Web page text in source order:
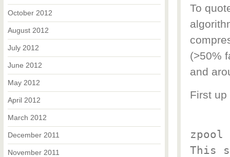
To
(>50%
and
First
zpool
This
October 2012
August 2012
July 2012
June 2012
May 2012
April 2012
March 2012
December 2011
November 2011